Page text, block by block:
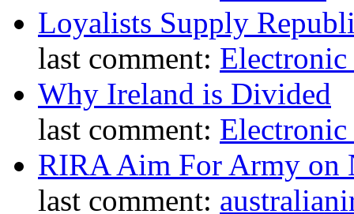
Loyalists Supply
last comment: Electronic
Why Ireland is Divided
last comment: Electronic
RIRA Aim For Army on
last comment: